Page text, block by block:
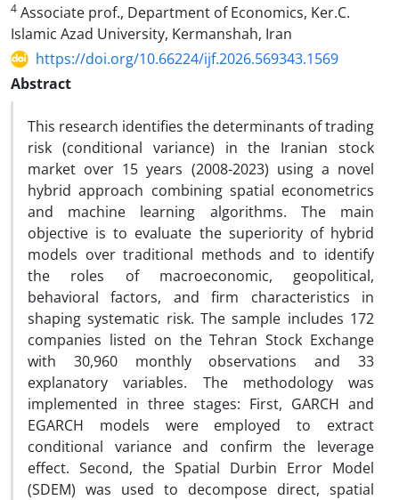
4 Associate prof., Department of Economics, Ker.C.
Islamic Azad University, Kermanshah, Iran
https://doi.org/10.66224/ijf.2026.569343.1569
Abstract
This research identifies the determinants of trading
risk (conditional variance) in the Iranian stock
market over 15 years (2008-2023) using a novel
hybrid approach combining spatial econometrics
and machine learning algorithms. The main
objective is to evaluate the superiority of hybrid
models over traditional methods and to identify
the roles of macroeconomic, geopolitical,
behavioral factors, and firm characteristics in
shaping systematic risk. The sample includes 172
companies listed on the Tehran Stock Exchange
with 30,960 monthly observations and 33
explanatory variables. The methodology was
implemented in three stages: First, GARCH and
EGARCH models were employed to extract
conditional variance and confirm the leverage
effect. Second, the Spatial Durbin Error Model
(SDEM) was used to decompose direct, spatial